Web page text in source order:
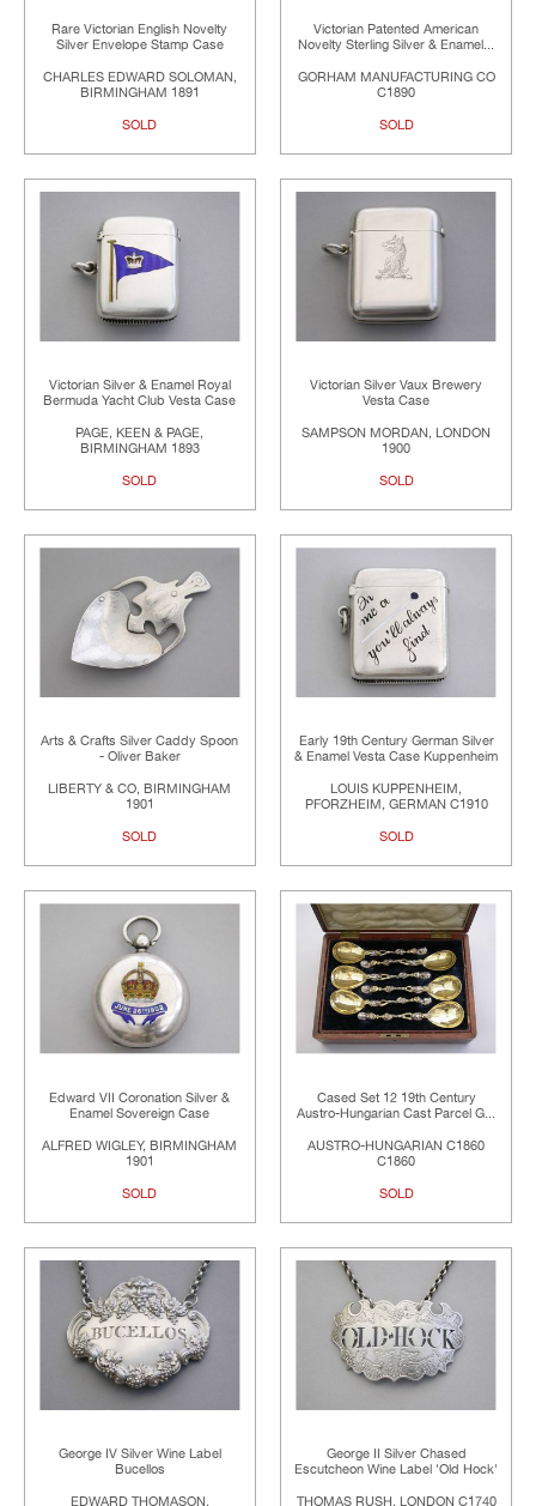
Rare Victorian English Novelty
Silver Envelope Stamp Case
CHARLES EDWARD SOLOMAN,
BIRMINGHAM 1891
SOLD
Victorian Patented American
Novelty Sterling Silver & Enamel...
GORHAM MANUFACTURING CO
C1890
SOLD
Victorian Silver & Enamel Royal
Bermuda Yacht Club Vesta Case
PAGE, KEEN & PAGE,
BIRMINGHAM 1893
SOLD
Victorian Silver Vaux Brewery
Vesta Case
SAMPSON MORDAN, LONDON
1900
SOLD
Arts & Crafts Silver Caddy Spoon
- Oliver Baker
LIBERTY & CO, BIRMINGHAM
1901
SOLD
Early 19th Century German Silver
& Enamel Vesta Case Kuppenheim
LOUIS KUPPENHEIM,
PFORZHEIM, GERMAN C1910
SOLD
Edward VII Coronation Silver &
Enamel Sovereign Case
ALFRED WIGLEY, BIRMINGHAM
1901
SOLD
Cased Set 12 19th Century
Austro-Hungarian Cast Parcel G...
AUSTRO-HUNGARIAN C1860
C1860
SOLD
George IV Silver Wine Label
Bucellos
EDWARD THOMASON,
George II Silver Chased
Escutcheon Wine Label 'Old Hock'
THOMAS RUSH, LONDON C1740